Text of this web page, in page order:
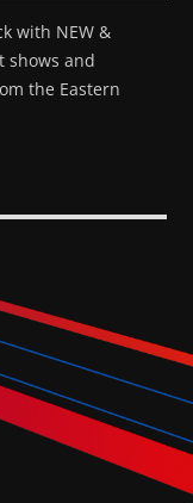
with NEW &
shows and
the Eastern